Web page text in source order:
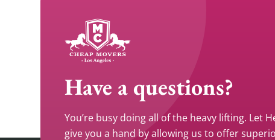
Have a questions?
You’re busy doing all of the heavy lifting. Let
give you a hand by allowing us to offer